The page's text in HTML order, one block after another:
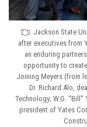
Jackson State
after executives from
an enduring
opportunity to
Joining Meyers (from
Dr. Richard Alo,
Technology; W.G.
president of Yates